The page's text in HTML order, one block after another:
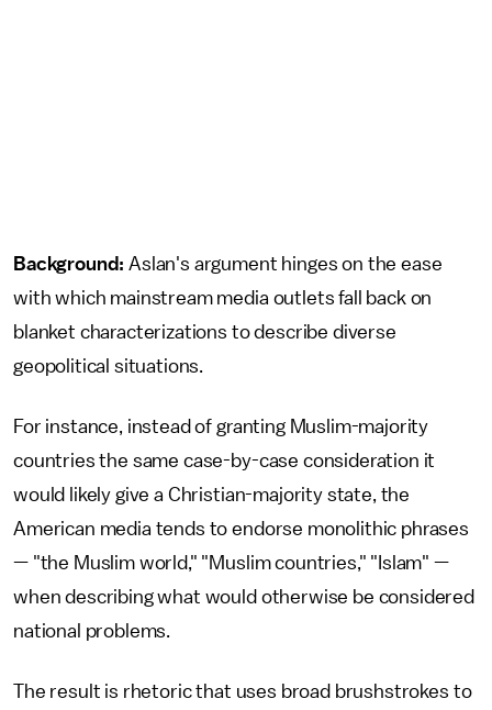
Background: Aslan's argument hinges on the ease
with which mainstream media outlets fall back on
blanket characterizations to describe diverse
geopolitical situations.
For instance, instead of granting Muslim-majority
countries the same case-by-case consideration it
would likely give a Christian-majority state, the
American media tends to endorse monolithic phrases
— "the Muslim world," "Muslim countries," "Islam" —
when describing what would otherwise be considered
national problems.
The result is rhetoric that uses broad brushstrokes to